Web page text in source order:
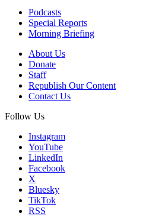
Podcasts
Special Reports
Morning Briefing
About Us
Donate
Staff
Republish Our Content
Contact Us
Follow Us
Instagram
YouTube
LinkedIn
Facebook
X
Bluesky
TikTok
RSS